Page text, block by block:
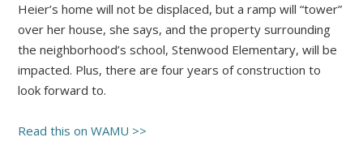
Heier’s home will not be displaced, but a ramp will “tower”
over her house, she says, and the property surrounding
the neighborhood’s school, Stenwood Elementary, will be
impacted. Plus, there are four years of construction to
look forward to.
Read this on WAMU >>